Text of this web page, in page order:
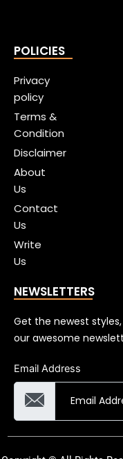
POLICIES
Privacy
policy
Terms &
Condition
Disclaimer
About
Us
Contact
Us
Write
Us
NEWSLETTERS
Get the newest
our awesome
Email Address